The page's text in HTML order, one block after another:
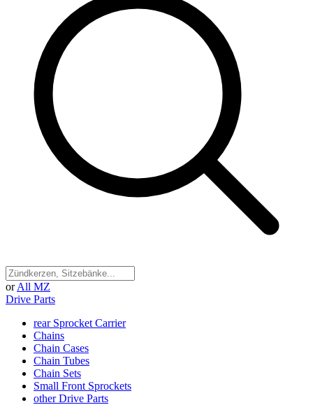
or All MZ
Drive Parts
rear Sprocket Carrier
Chains
Chain Cases
Chain Tubes
Chain Sets
Small Front Sprockets
other Drive Parts